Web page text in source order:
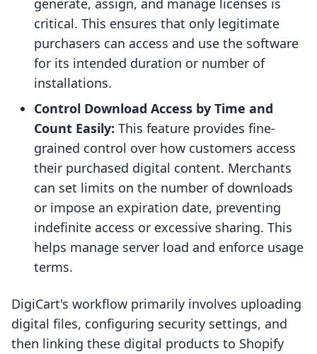
generate, assign, and manage licenses is
critical. This ensures that only legitimate
purchasers can access and use the software
for its intended duration or number of
installations.
Control Download Access by Time and
Count Easily: This feature provides fine-
grained control over how customers access
their purchased digital content. Merchants
can set limits on the number of downloads
or impose an expiration date, preventing
indefinite access or excessive sharing. This
helps manage server load and enforce usage
terms.
DigiCart's workflow primarily involves uploading
digital files, configuring security settings, and
then linking these digital products to Shopify